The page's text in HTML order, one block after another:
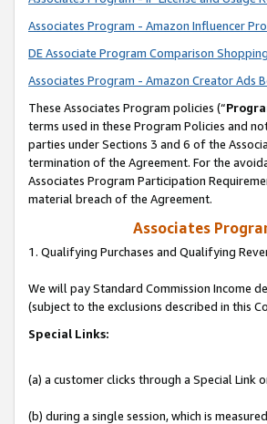
Associates Program - Amazon Influencer
DE Associate Program Comparison
Associates Program - Amazon Creator Ads
These Associates Program policies (“
terms used in these Program Policies and
parties under Sections 3 and 6 of the
termination of the Agreement. For the
Associates Program Participation
material breach of the Agreement.
Associates
1. Qualifying Purchases and Qualifying
We will pay Standard Commission Income
(subject to the exclusions described in this
Special Links:
(a) a customer clicks through a Special Link
(b) during a single session, which is